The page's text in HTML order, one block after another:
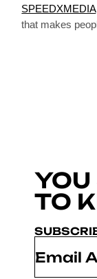
SPEEDXMEDIA
that makes
YOU
TO